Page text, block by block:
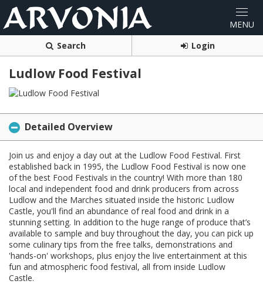
Search Login
Ludlow Food Festival
Detailed Overview
Join us and enjoy a day out at the Ludlow Food Festival. First
established back in 1995, the Ludlow Food Festival is now one
of the best Food Festivals in the country! With more than 180
local and independent food and drink producers from across
Ludlow and the Marches situated inside the historic Ludlow
Castle, you'll find an abundance of real food and drink in a
stunning setting. In addition to the huge range of produce that’s
available to sample and buy throughout the day, you can pick up
some culinary tips from the free talks, demonstrations and
'hands-on' workshops, plus enjoy the live entertainment at this
fun and atmospheric food festival, all from inside Ludlow
Castle.